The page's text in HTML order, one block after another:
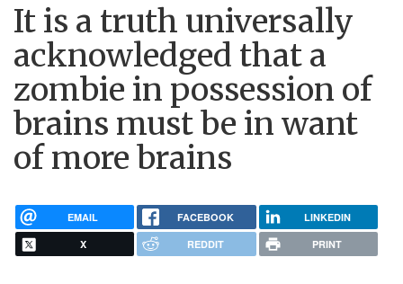
It is a truth universally
acknowledged that a
zombie in possession of
brains must be in want
of more brains
EMAIL FACEBOOK LINKEDIN
X REDDIT PRINT